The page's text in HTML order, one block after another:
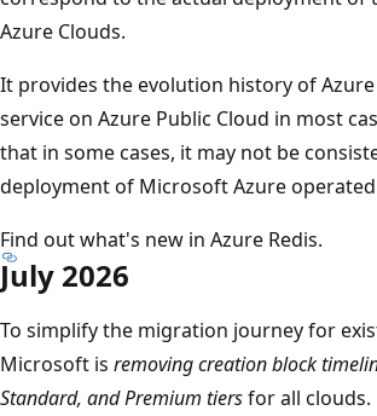
Azure Clouds.
It provides the evolution history of Azure
service on Azure Public Cloud in most
that in some cases, it may not be
deployment of Microsoft Azure operated
Find out what's new in Azure Redis.
July 2026
To simplify the migration journey for
Microsoft is removing creation block
Standard, and Premium tiersfor all